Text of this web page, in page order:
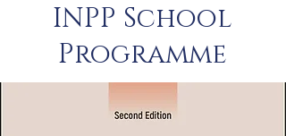
INPP School
Programme